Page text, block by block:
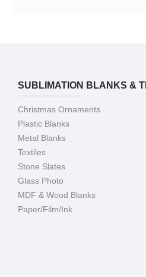
SUBLIMATION BLANKS &
Christmas Ornaments
Plastic Blanks
Metal Blanks
Textiles
Stone Slates
Glass Photo
MDF & Wood Blanks
Paper/Film/Ink